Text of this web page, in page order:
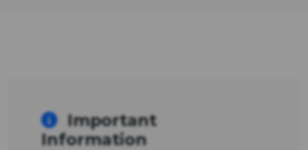
Important
Information